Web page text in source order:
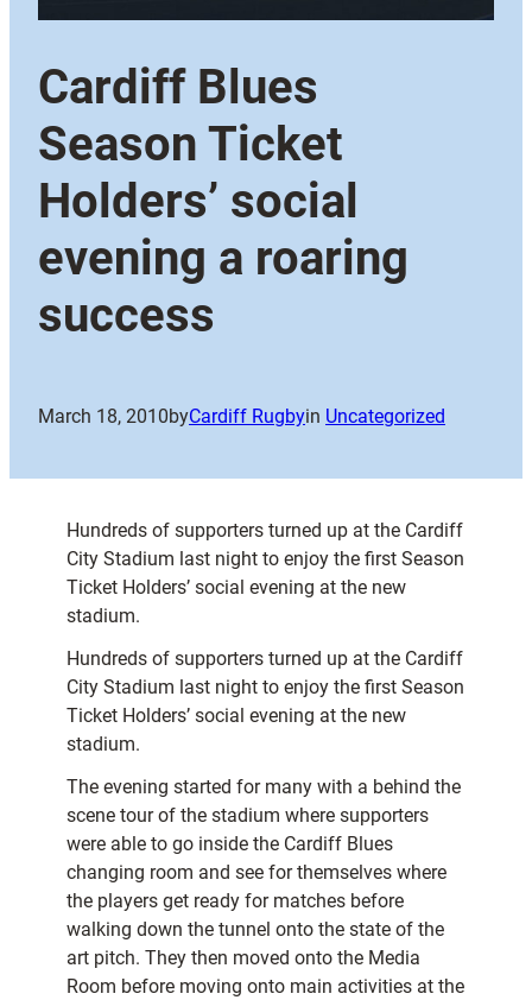
Cardiff Blues
Season Ticket
Holders’ social
evening a roaring
success
March 18, 2010byCardiff Rugbyin Uncategorized
Hundreds of supporters turned up at the Cardiff
City Stadium last night to enjoy the first Season
Ticket Holders’ social evening at the new
stadium.
Hundreds of supporters turned up at the Cardiff
City Stadium last night to enjoy the first Season
Ticket Holders’ social evening at the new
stadium.
The evening started for many with a behind the
scene tour of the stadium where supporters
were able to go inside the Cardiff Blues
changing room and see for themselves where
the players get ready for matches before
walking down the tunnel onto the state of the
art pitch. They then moved onto the Media
Room before moving onto main activities at the